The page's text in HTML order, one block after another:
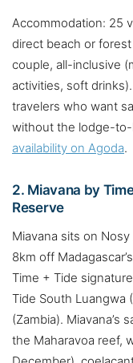
Accommodation: 25
direct beach or
couple, all-inclusive
activities, soft
travelers who want
without the lodge-
availability on Agoda.
2. Miavana by
Reserve
Miavana sits on
8km off
Time + Tide
Tide South Luangwa
(Zambia). Miavana’s
the Maharavoa reef,